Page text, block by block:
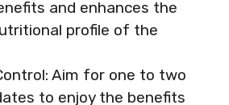
and enhances the
profile of the
Aim for one to two
to enjoy the benefits